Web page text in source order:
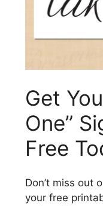
Get
One”
Free
Don’t miss out
your free